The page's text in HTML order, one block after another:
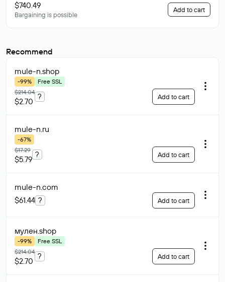
$740.49
Bargaining is possible
Add to cart
Recommend
mule-n.shop
-99%
Free SSL
$214.04
$2.70
? Add to cart
mule-n.ru
-67%
$17.29
$5.79
? Add to cart
mule-n.com
$61.44 ? Add to cart
мулен.shop
-99%
Free SSL
$214.04
$2.70
? Add to cart